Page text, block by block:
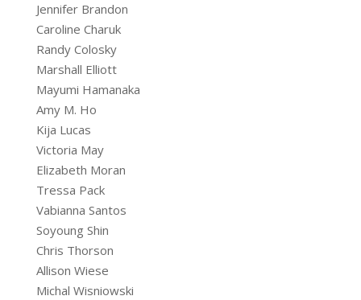
Jennifer Brandon
Caroline Charuk
Randy Colosky
Marshall Elliott
Mayumi Hamanaka
Amy M. Ho
Kija Lucas
Victoria May
Elizabeth Moran
Tressa Pack
Vabianna Santos
Soyoung Shin
Chris Thorson
Allison Wiese
Michal Wisniowski